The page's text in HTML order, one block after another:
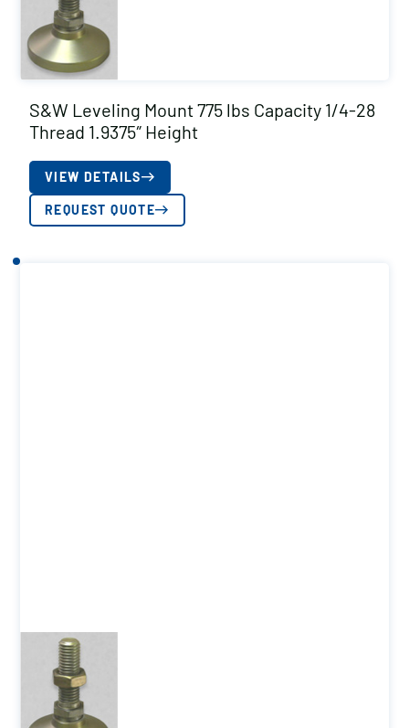
S&W Leveling Mount 775 lbs Capacity 1/4-28
Thread 1.9375″ Height
VIEW DETAILS
REQUEST QUOTE